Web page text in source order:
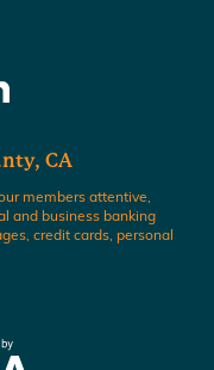
CA
members attentive,
and business banking
credit cards, personal